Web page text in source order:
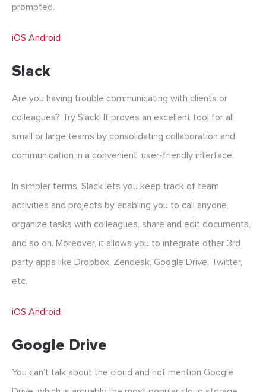
prompted.
iOS Android
Slack
Are you having trouble communicating with clients or
colleagues? Try Slack! It proves an excellent tool for all
small or large teams by consolidating collaboration and
communication in a convenient, user-friendly interface.
In simpler terms, Slack lets you keep track of team
activities and projects by enabling you to call anyone,
organize tasks with colleagues, share and edit documents,
and so on. Moreover, it allows you to integrate other 3rd
party apps like Dropbox, Zendesk, Google Drive, Twitter,
etc.
iOS Android
Google Drive
You can’t talk about the cloud and not mention Google